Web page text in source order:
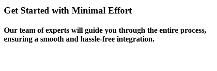
Get Started with Minimal Effort
Our team of experts will guide you through the entire process,
ensuring a smooth and hassle-free integration.